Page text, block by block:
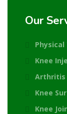
Our
Knee
Arthritis
Knee
Knee